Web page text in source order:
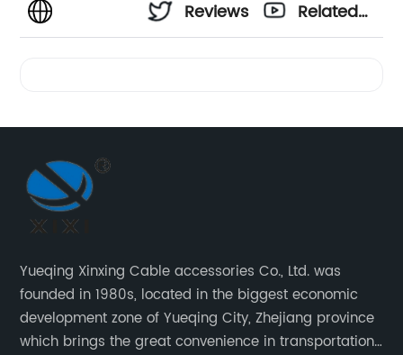
Reviews
Related
Yueqing Xinxing Cable accessories Co., Ltd. was
founded in 1980s, located in the biggest economic
development zone of Yueqing City, Zhejiang province
which brings the great convenience in transportation